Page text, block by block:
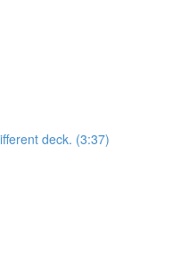
deck. (3:37)